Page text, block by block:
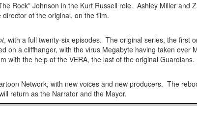
Rock” Johnson in the Kurt Russell role. Ashley Miller and
director of the original, on the film.
, with a full twenty-six episodes. The original series, the first
on a cliffhanger, with the virus Megabyte having taken over
with the help of the VERA, the last of the original Guardians.
Network, with new voices and new producers. The
return as the Narrator and the Mayor.